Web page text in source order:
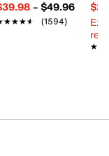
– $49.96
(1594)